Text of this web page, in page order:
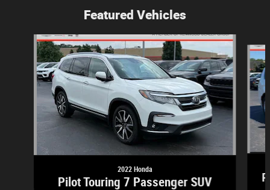
Featured Vehicles
Slide 1 of 9
2022 Honda
Pilot Touring 7 Passenger SUV